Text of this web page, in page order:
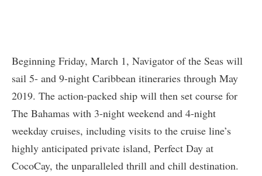
Beginning Friday, March 1, Navigator of the Seas will
sail 5- and 9-night Caribbean itineraries through May
2019. The action-packed ship will then set course for
The Bahamas with 3-night weekend and 4-night
weekday cruises, including visits to the cruise line’s
highly anticipated private island, Perfect Day at
CocoCay, the unparalleled thrill and chill destination.